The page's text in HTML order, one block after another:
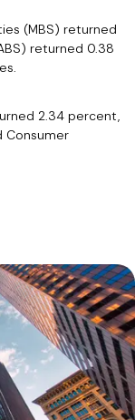
(MBS) returned
returned 0.38
2.34 percent,
Consumer